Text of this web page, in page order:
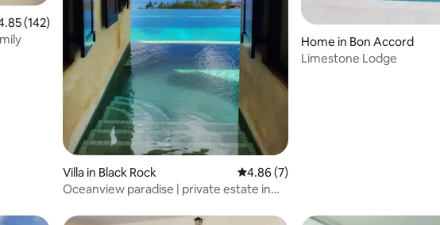
out of 5 average rating, 142 reviews
(142)
Villa in Black Rock 4.86 out of 5 average rating, 7 reviews
4.86 (7)
Oceanview paradise | private estate in
Home in Bon Accord
Limestone Lodge